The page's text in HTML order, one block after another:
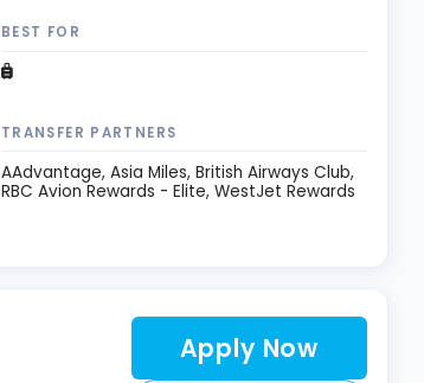
BEST FOR
TRANSFER PARTNERS
AAdvantage Asia Miles British Airways Club
RBC Avion Rewards - Elite WestJet Rewards
Apply Now